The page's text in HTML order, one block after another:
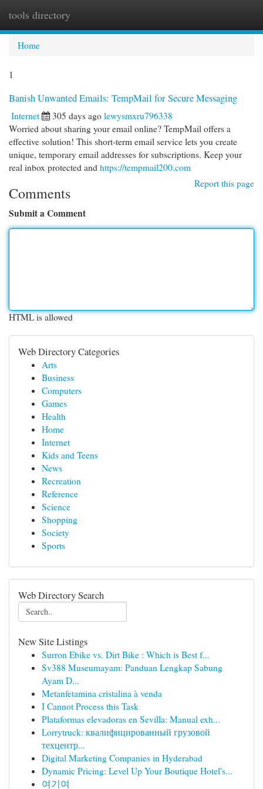
tools directory
Home
1
Banish Unwanted Emails: TempMail for Secure Messaging
Internet 305 days ago lewysmxru796338
Worried about sharing your email online? TempMail offers a
effective solution! This short-term email service lets you create
unique, temporary email addresses for subscriptions. Keep your
real inbox protected and https://tempmail200.com
Report this page
Comments
Submit a Comment
HTML is allowed
Web Directory Categories
Arts
Business
Computers
Games
Health
Home
Internet
Kids and Teens
News
Recreation
Reference
Science
Shopping
Society
Sports
Web Directory Search
New Site Listings
Surron Ebike vs. Dirt Bike : Which is Best f...
Sv388 Museumayam: Panduan Lengkap Sabung
Ayam D...
Metanfetamina cristalina à venda
I Cannot Process this Task
Plataformas elevadoras en Sevilla: Manual exh...
Lorrytruck: квалифицированный грузовой
техцентр...
Digital Marketing Companies in Hyderabad
Dynamic Pricing: Level Up Your Boutique Hotel's...
여기여